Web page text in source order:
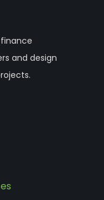
and design